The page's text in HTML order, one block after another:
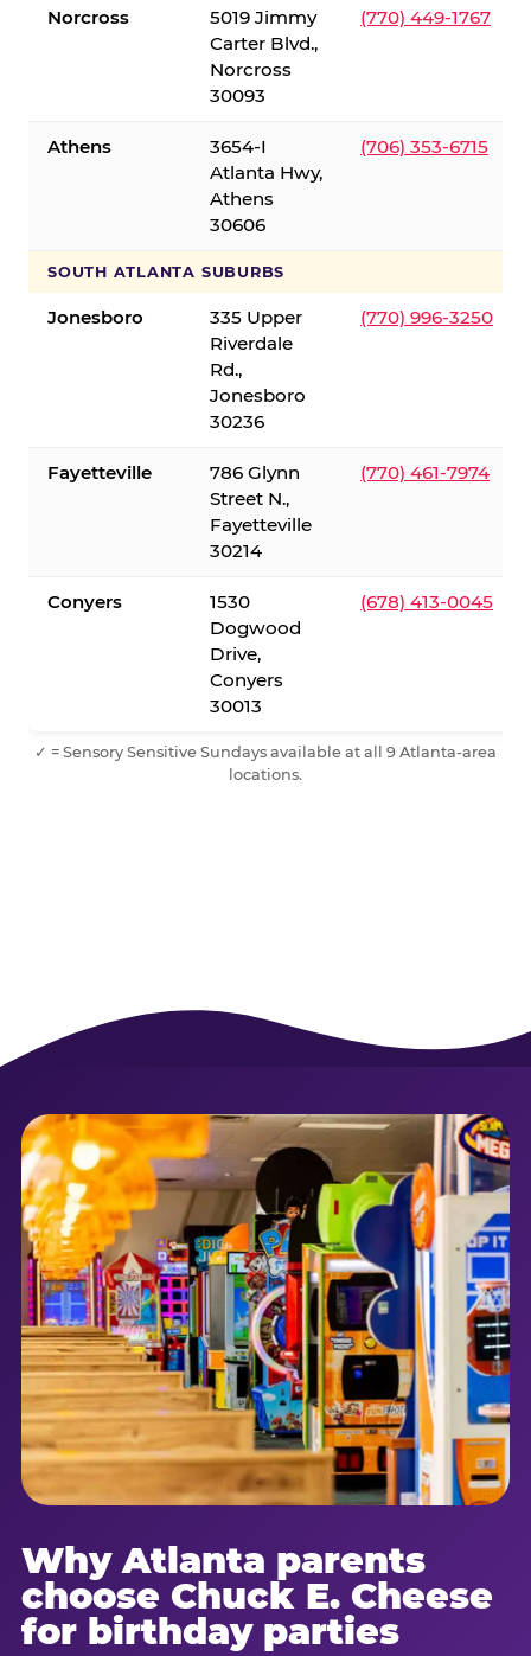
Norcross
5019 Jimmy
Carter Blvd.,
Norcross
30093
(770) 449-1767
Athens
3654-I
Atlanta Hwy,
Athens
30606
(706) 353-6715
SOUTH ATLANTA SUBURBS
Jonesboro
335 Upper
Riverdale
Rd.,
Jonesboro
30236
(770) 996-3250
Fayetteville
786 Glynn
Street N.,
Fayetteville
30214
(770) 461-7974
Conyers
1530
Dogwood
Drive,
Conyers
30013
(678) 413-0045
✓ = Sensory Sensitive Sundays available at all 9 Atlanta-area
locations.
Why Atlanta parents
choose Chuck E. Cheese
for birthday parties